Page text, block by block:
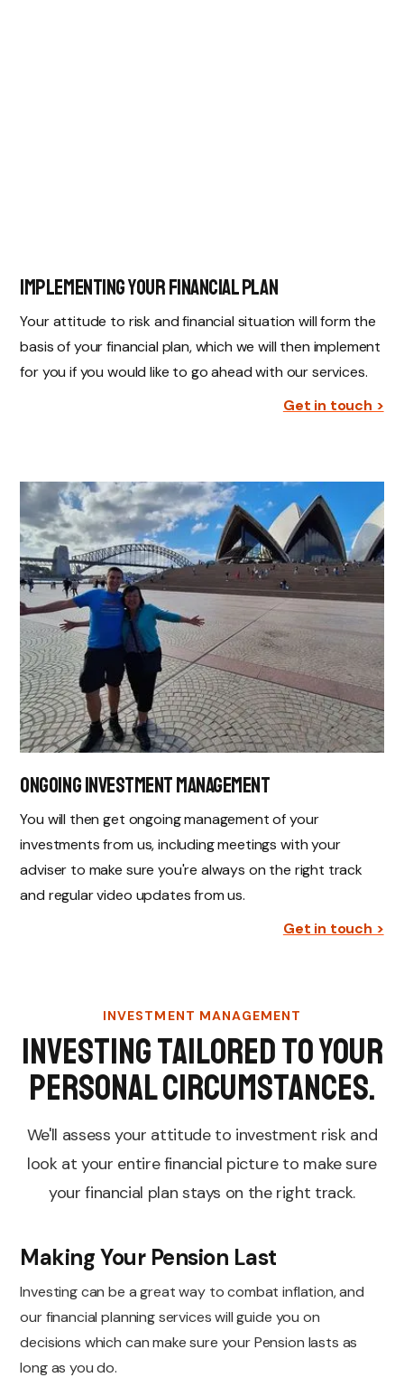
Implementing Your Financial Plan
Your attitude to risk and financial situation will form the
basis of your financial plan, which we will then implement
for you if you would like to go ahead with our services.
Get in touch >
Ongoing Investment Management
You will then get ongoing management of your
investments from us, including meetings with your
adviser to make sure you're always on the right track
and regular video updates from us.
Get in touch >
INVESTMENT MANAGEMENT
Investing tailored to your
personal circumstances.
We'll assess your attitude to investment risk and
look at your entire financial picture to make sure
your financial plan stays on the right track.
Making Your Pension Last
Investing can be a great way to combat inflation, and
our financial planning services will guide you on
decisions which can make sure your Pension lasts as
long as you do.